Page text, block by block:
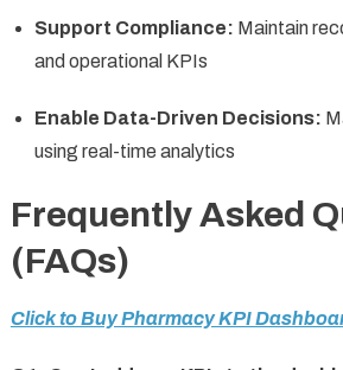
Support Compliance: Maintain
and operational KPIs
Enable Data-Driven Decisions:
using real-time analytics
Frequently Asked
(FAQs)
Click to Buy Pharmacy KPI